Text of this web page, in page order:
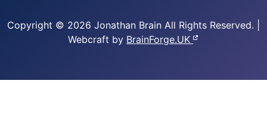
Copyright © 2026 Jonathan Brain All Rights Reserved.
Webcraft by BrainForge.UK